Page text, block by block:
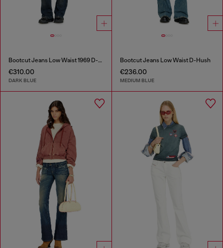
Bootcut Jeans Low Waist 1969 D-Ebbey
€310.00
DARK BLUE
Bootcut Jeans Low Waist D-Hush
€236.00
MEDIUM BLUE